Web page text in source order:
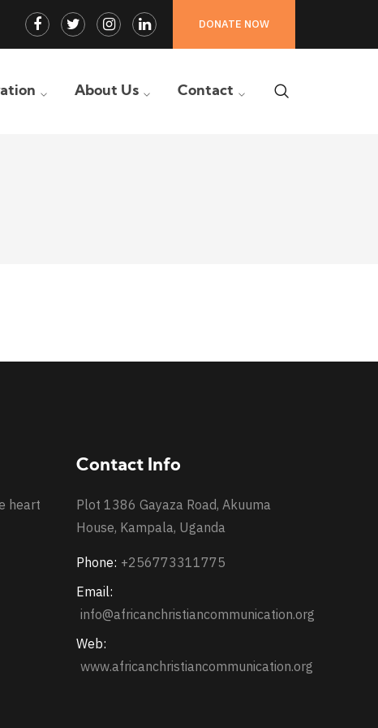
DONATE NOW
Facebook
Profile
Twitter
Profile
Instagram
Profile
LinkedIn
Profile
About Us Contact
heart
Contact Info
Plot 1386 Gayaza Road, Akuuma
House, Kampala, Uganda
Phone: +256773311775
Email:
info@africanchristiancommunication.org
Web:
www.africanchristiancommunication.org